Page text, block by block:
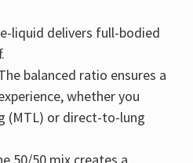
liquid delivers full-bodied
balanced ratio ensures a
whether you
(MTL) or direct-to-lung